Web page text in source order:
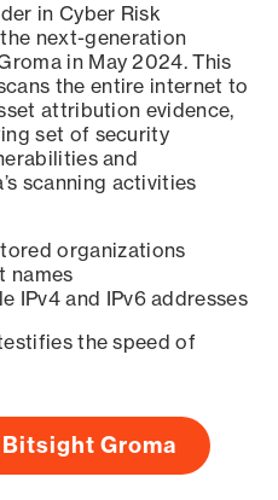
in Cyber Risk
next-generation
in May 2024. This
the entire internet to
attribution evidence,
set of security
and
scanning activities
organizations
names
IPv4 and IPv6 addresses
the speed of
Groma